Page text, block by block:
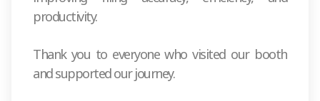
productivity.
Thank you to everyone who visited our booth
and supported our journey.